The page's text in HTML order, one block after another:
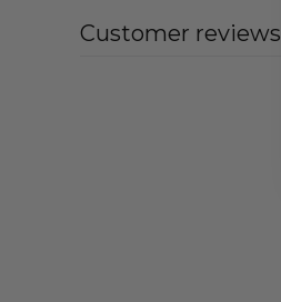
Customer reviews